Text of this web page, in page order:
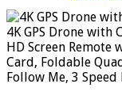
4K GPS Drone
HD Screen
Card, Foldable
Follow Me, 3 Speed